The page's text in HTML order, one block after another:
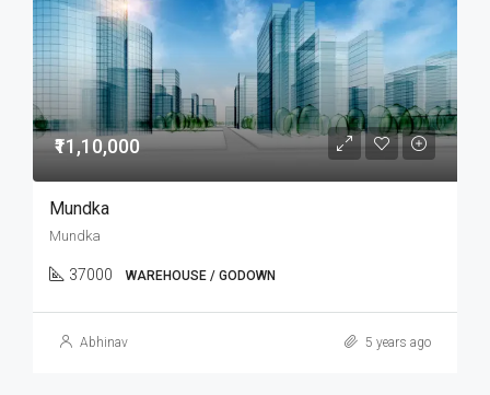
₹11,10,000
Mundka
Mundka
37000 WAREHOUSE / GODOWN
Abhinav 5 years ago